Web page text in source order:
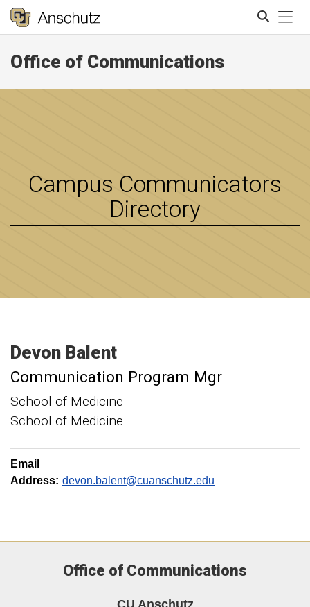
Office of Communications
Campus Communicators
Directory
Devon Balent
Communication Program Mgr
School of Medicine
School of Medicine
Email
Address: devon.balent@cuanschutz.edu
Office of Communications
CU Anschutz